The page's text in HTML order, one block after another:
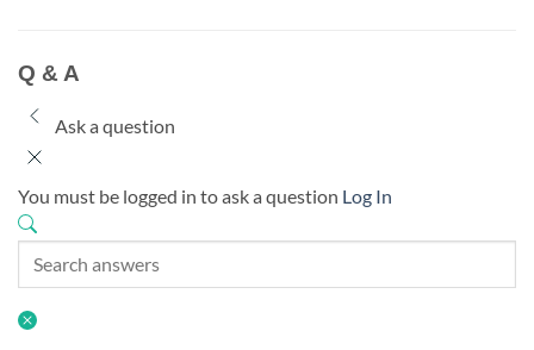
Q & A
Ask a question
You must be logged in to ask a question Log In